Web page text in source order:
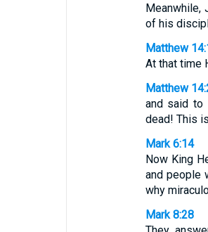
Meanwhile,
of his
Matthew
At that time
Matthew
and said to
dead! This
Mark 6:14
Now King
and people
why
Mark 8:28